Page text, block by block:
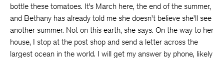
bottle these tomatoes. It’s March here, the end of the summer,
and Bethany has already told me she doesn’t believe she’ll see
another summer. Not on this earth, she says. On the way to her
house, I stop at the post shop and send a letter across the
largest ocean in the world. I will get my answer by phone, likely